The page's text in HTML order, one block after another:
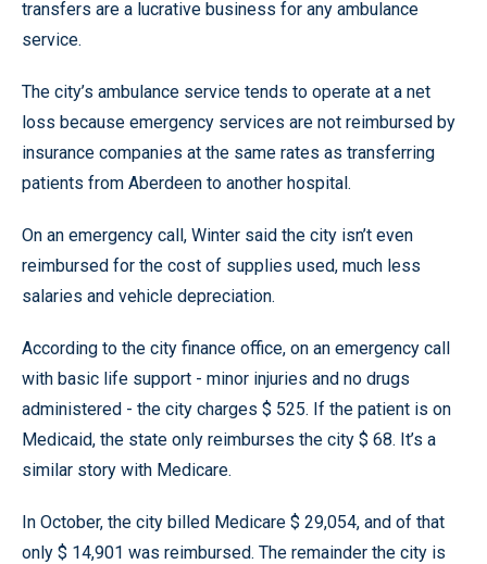
transfers are a lucrative business for any ambulance
service.
The city’s ambulance service tends to operate at a net
loss because emergency services are not reimbursed by
insurance companies at the same rates as transferring
patients from Aberdeen to another hospital.
On an emergency call, Winter said the city isn’t even
reimbursed for the cost of supplies used, much less
salaries and vehicle depreciation.
According to the city finance office, on an emergency call
with basic life support - minor injuries and no drugs
administered - the city charges $ 525. If the patient is on
Medicaid, the state only reimburses the city $ 68. It’s a
similar story with Medicare.
In October, the city billed Medicare $ 29,054, and of that
only $ 14,901 was reimbursed. The remainder the city is